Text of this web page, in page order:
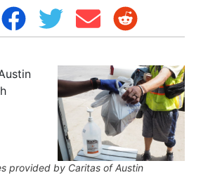
provided by Caritas of Austin